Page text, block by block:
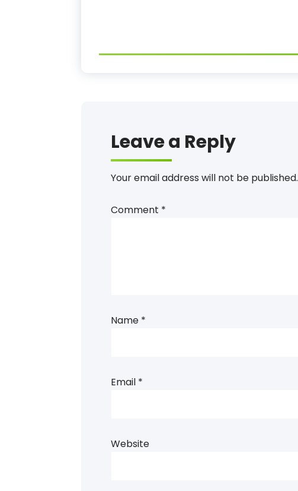
Leave a Reply
Your email address will not be published.
Comment *
Name *
Email *
Website